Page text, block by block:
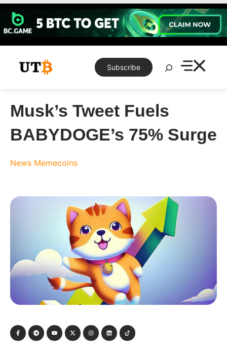
Skip
content
Subscribe
Search
Musk’s Tweet Fuels
BABYDOGE’s 75% Surge
News Memecoins